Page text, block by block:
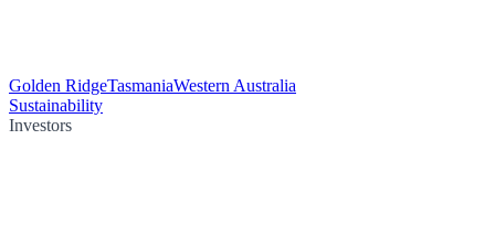
Golden RidgeTasmaniaWestern Australia
Sustainability
Investors